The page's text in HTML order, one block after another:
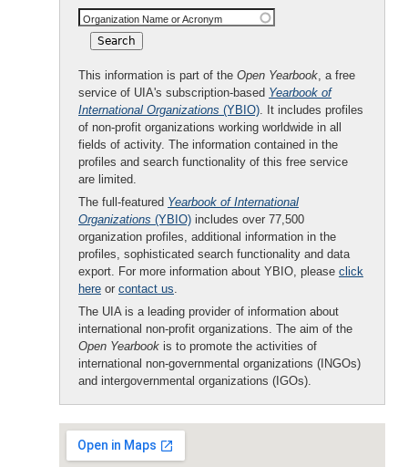
Organization Name or Acronym
This information is part of the Open Yearbook, a free
service of UIA's subscription-based Yearbook of
International Organizations (YBIO). It includes profiles
of non-profit organizations working worldwide in all
fields of activity. The information contained in the
profiles and search functionality of this free service
are limited.
The full-featured Yearbook of International
Organizations (YBIO) includes over 77,500
organization profiles, additional information in the
profiles, sophisticated search functionality and data
export. For more information about YBIO, please click
here or contact us.
The UIA is a leading provider of information about
international non-profit organizations. The aim of the
Open Yearbook is to promote the activities of
international non-governmental organizations (INGOs)
and intergovernmental organizations (IGOs).